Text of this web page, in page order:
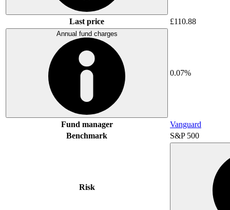
Last price £110.88
Annual fund charges
0.07%
Fund manager
Vanguard
Benchmark
S&P 500
Risk